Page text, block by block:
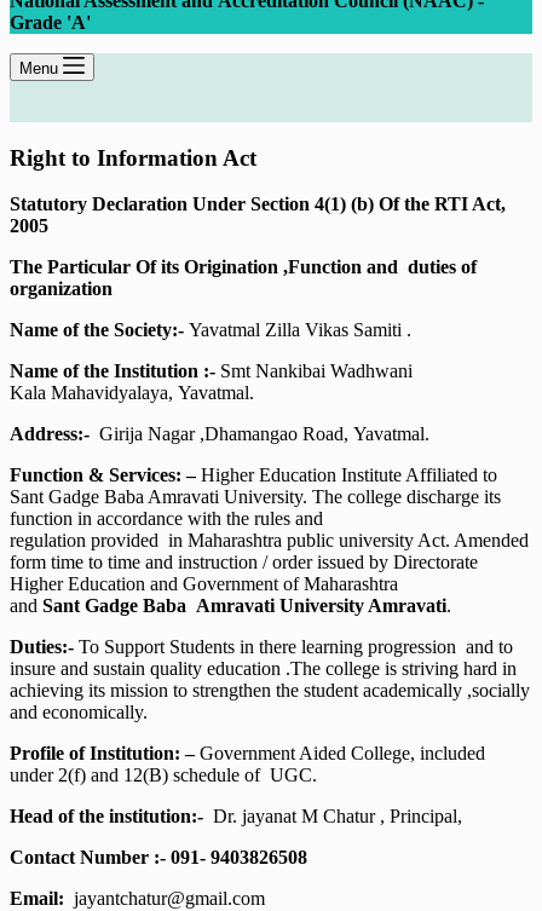
Grade 'A'
Menu
Right to Information Act
Statutory Declaration Under Section 4(1) (b) Of the RTI Act,
2005
The Particular Of its Origination ,Function and duties of
organization
Name of the Society:- Yavatmal Zilla Vikas Samiti .
Name of the Institution :- Smt Nankibai Wadhwani
Kala Mahavidyalaya, Yavatmal.
Address:- Girija Nagar ,Dhamangao Road, Yavatmal.
Function & Services: –Higher Education Institute Affiliated to
Sant Gadge Baba Amravati University. The college discharge its
function in accordance with the rules and
regulation provided in Maharashtra public university Act. Amended
form time to time and instruction / order issued by Directorate
Higher Education and Government of Maharashtra
and Sant Gadge Baba Amravati University Amravati.
Duties:- To Support Students in there learning progression and to
insure and sustain quality education .The college is striving hard in
achieving its mission to strengthen the student academically ,socially
and economically.
Profile of Institution: –Government Aided College, included
under 2(f) and 12(B) schedule of UGC.
Head of the institution:- Dr. jayanat M Chatur , Principal,
Contact Number :- 091- 9403826508
Email: jayantchatur@gmail.com